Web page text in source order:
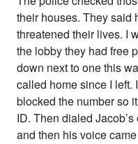
their houses. They said
threatened their lives. I
the lobby they had free
down next to one this
called home since I left.
blocked the number so
ID. Then dialed
and then his voice